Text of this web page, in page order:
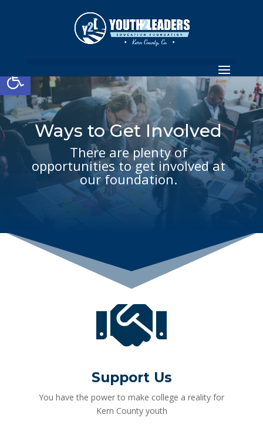
Open toolbar
Ways to Get Involved
There are plenty of
opportunities to get involved at
our foundation.

Support Us
You have the power to make college a reality for
Kern County youth